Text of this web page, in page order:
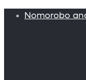
Nomorobo